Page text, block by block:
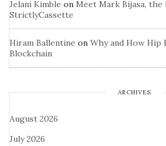
Jelani Kimble on Meet Mark Bijasa, the
StrictlyCassette
Hiram Ballentine on Why and How Hip
Blockchain
ARCHIVES
August 2026
July 2026